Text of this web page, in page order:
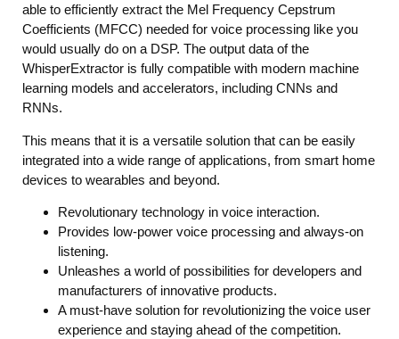
able to efficiently extract the Mel Frequency Cepstrum
Coefficients (MFCC) needed for voice processing like you
would usually do on a DSP. The output data of the
WhisperExtractor is fully compatible with modern machine
learning models and accelerators, including CNNs and
RNNs.
This means that it is a versatile solution that can be easily
integrated into a wide range of applications, from smart home
devices to wearables and beyond.
Revolutionary technology in voice interaction.
Provides low-power voice processing and always-on
listening.
Unleashes a world of possibilities for developers and
manufacturers of innovative products.
A must-have solution for revolutionizing the voice user
experience and staying ahead of the competition.